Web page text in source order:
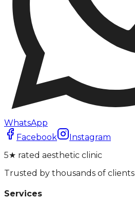
WhatsApp
Facebook
Instagram
5★ rated aesthetic clinic
Trusted by thousands of clients
Services